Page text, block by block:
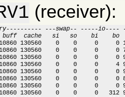
(receiver):
---swap-- -----io----
cache   si   so    bi    bo
130560    0    0     0     0
130560    0    0     0     0
130560    0    0     0     0
130560    0    0     0     4
130560    0    0     0     0
130560    0    0     0     0
130560    0    0     0     0
130560    0    0     0   312